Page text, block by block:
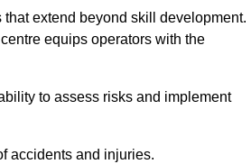
extend beyond skill development.
equips operators with the
to assess risks and implement
accidents and injuries.